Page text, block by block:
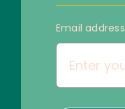
Email address